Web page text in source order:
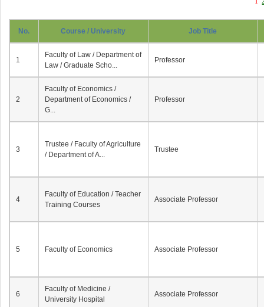
No. Course / University Job Title
1
Faculty of Law / Department of
Law / Graduate Scho...
Professor
2
Faculty of Economics /
Department of Economics /
G...
Professor
3
Trustee / Faculty of Agriculture
/ Department of A...
Trustee
4
Faculty of Education / Teacher
Training Courses
Associate Professor
5 Faculty of Economics Associate Professor
6
Faculty of Medicine /
University Hospital
Associate Professor